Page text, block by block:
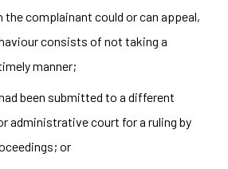
the complainant could or can appeal,
consists of not taking a
manner;
been submitted to a different
administrative court for a ruling by
or